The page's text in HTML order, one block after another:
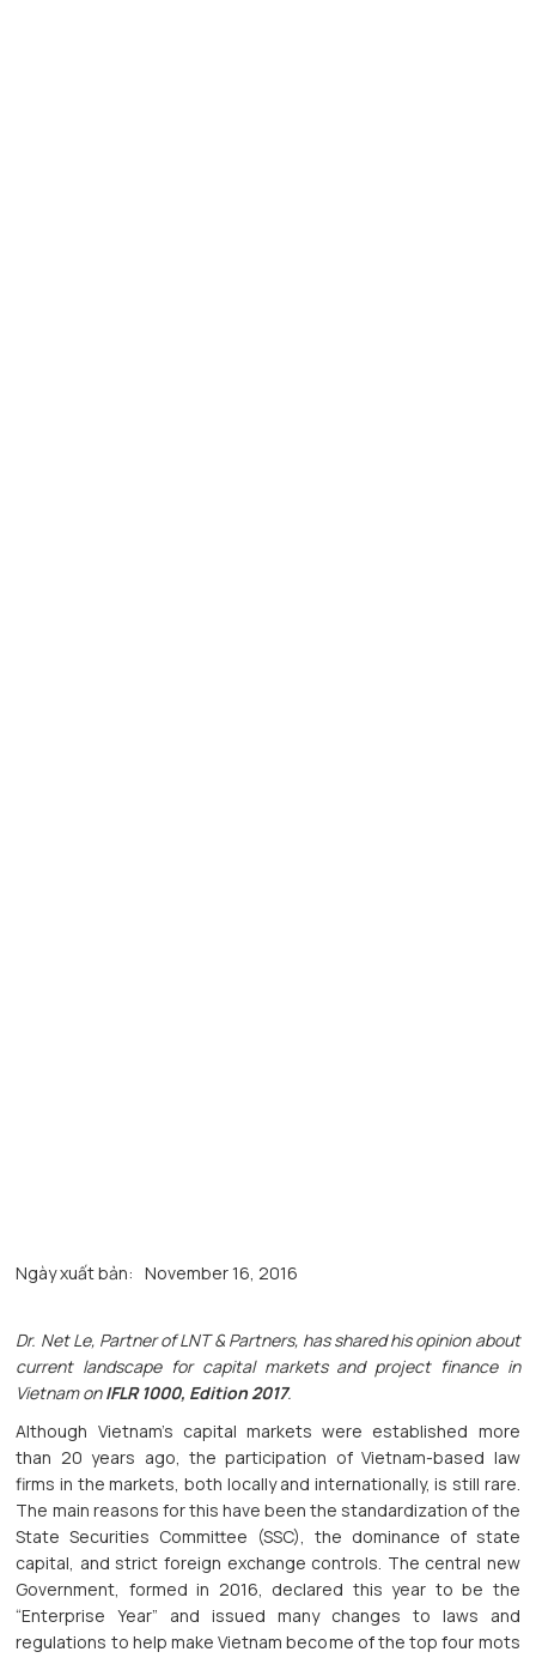
Ngày xuất bản: November 16, 2016
Dr. Net Le, Partner of LNT & Partners, has shared his opinion about
current landscape for capital markets and project finance in
Vietnam onIFLR 1000, Edition 2017.
Although Vietnam’s capital markets were established more
than 20 years ago, the participation of Vietnam-based law
firms in the markets, both locally and internationally, is still rare.
The main reasons for this have been the standardization of the
State Securities Committee (SSC), the dominance of state
capital, and strict foreign exchange controls. The central new
Government, formed in 2016, declared this year to be the
“Enterprise Year” and issued many changes to laws and
regulations to help make Vietnam become of the top four mots